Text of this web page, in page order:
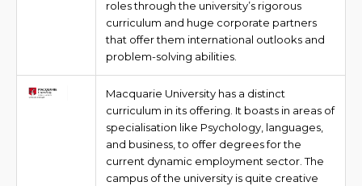
roles through the university’s rigorous
curriculum and huge corporate partners
that offer them international outlooks and
problem-solving abilities.
Macquarie University has a distinct
curriculum in its offering. It boasts in areas of
specialisation like Psychology, languages,
and business, to offer degrees for the
current dynamic employment sector. The
campus of the university is quite creative